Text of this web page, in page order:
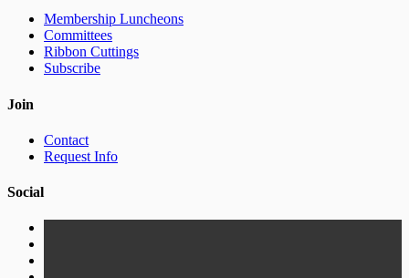
Membership Luncheons
Committees
Ribbon Cuttings
Subscribe
Join
Contact
Request Info
Social